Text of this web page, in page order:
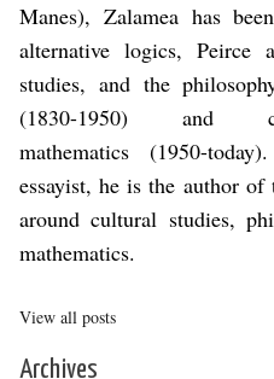
Manes), Zalamea has
alternative logics, Peirce
studies, and the
(1830-1950) and
mathematics (1950-
essayist, he is the author of
around cultural studies,
mathematics.
View all posts
Archives